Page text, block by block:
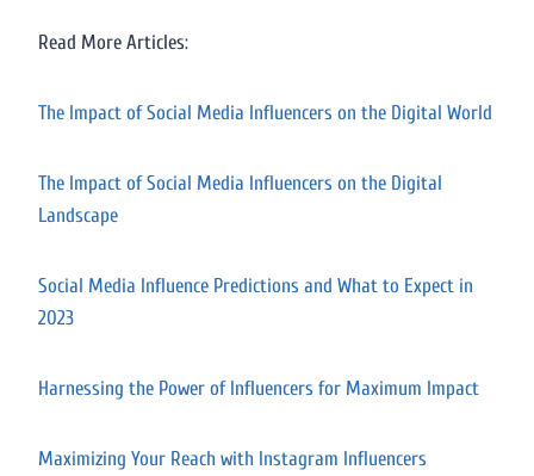
Read More Articles:
The Impact of Social Media Influencers on the Digital World
The Impact of Social Media Influencers on the Digital
Landscape
Social Media Influence Predictions and What to Expect in
2023
Harnessing the Power of Influencers for Maximum Impact
Maximizing Your Reach with Instagram Influencers